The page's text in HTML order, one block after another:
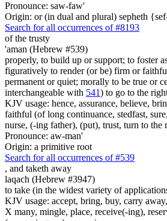
Pronounce: saw-faw'
Origin: or (in dual and plural) sepheth
Search for all occurrences of #8193
of the trusty
'aman (Hebrew #539)
properly, to build up or support; to foster
figuratively to render (or be) firm or
permanent or quiet; morally to be true or
interchangeable with 541) to go to the
KJV usage: hence, assurance, believe,
faithful (of long continuance, stedfast,
nurse, (-ing father), (put), trust, turn to the
Pronounce: aw-man'
Origin: a primitive root
Search for all occurrences of #539
, and taketh away
laqach (Hebrew #3947)
to take (in the widest variety of
KJV usage: accept, bring, buy, carry
X many, mingle, place, receive(-ing),